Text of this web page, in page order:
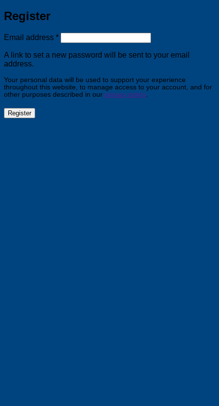
Register
Email address *Required
A link to set a new password will be sent to your email
address.
Your personal data will be used to support your experience
throughout this website, to manage access to your account, and for
other purposes described in our privacy policy.
Register